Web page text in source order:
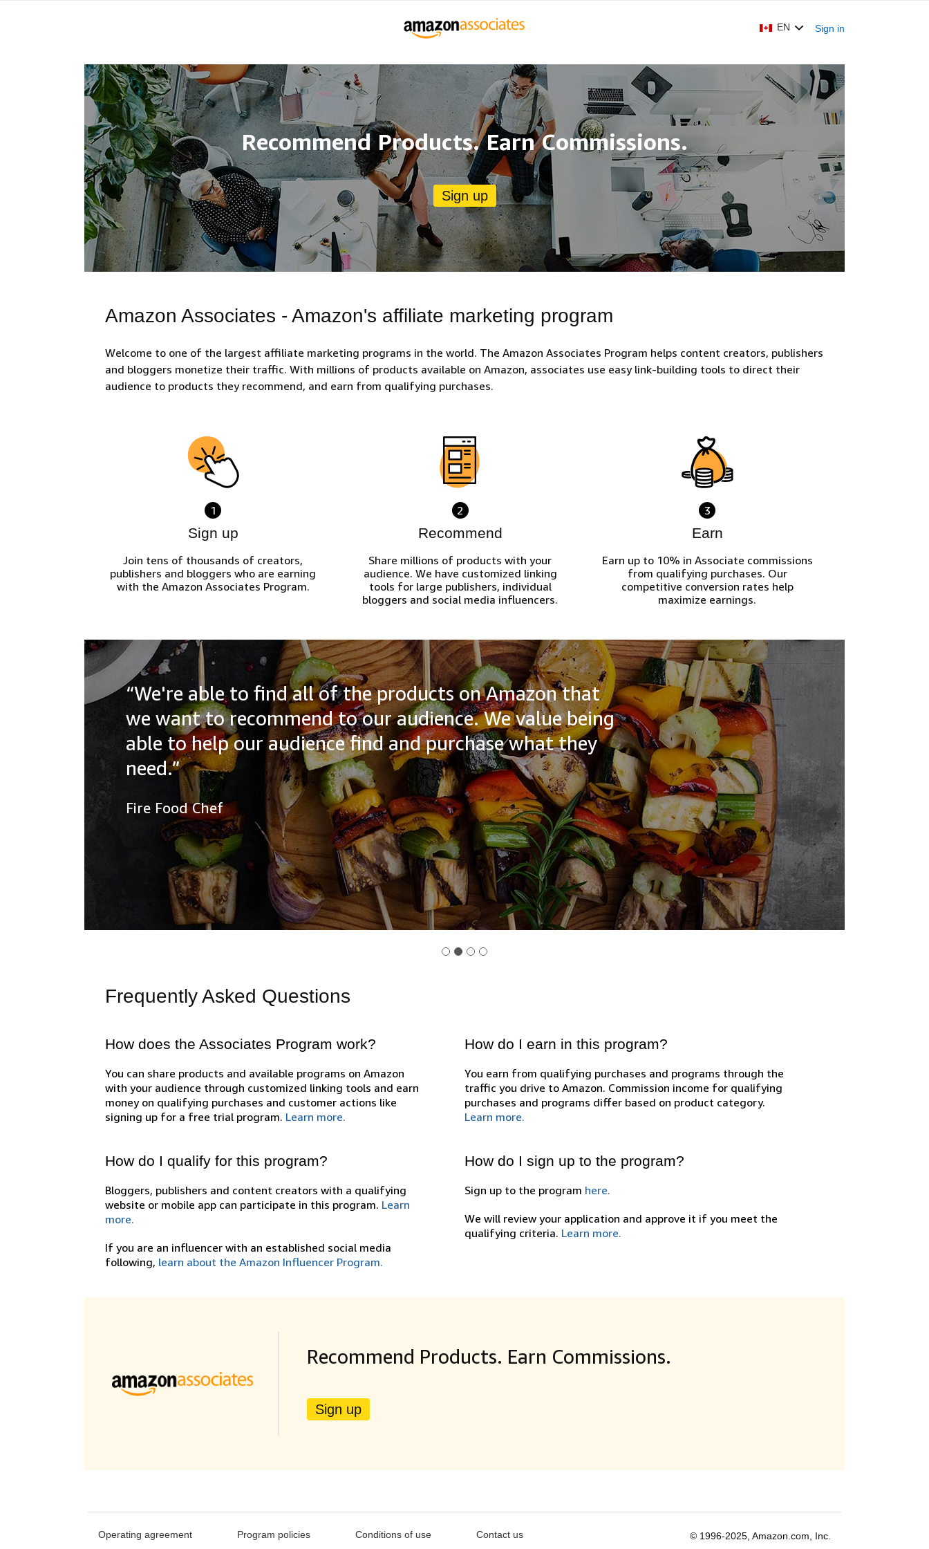
EN Sign in
Recommend Products. Earn Commissions.
Sign up
Amazon Associates - Amazon's affiliate marketing program
Welcome to one of the largest affiliate marketing programs in the world. The Amazon Associates Program helps content creators, publishers
and bloggers monetize their traffic. With millions of products available on Amazon, associates use easy link-building tools to direct their
audience to products they recommend, and earn from qualifying purchases.
1
Sign up
Join tens of thousands of creators,
publishers and bloggers who are earning
with the Amazon Associates Program.
2
Recommend
Share millions of products with your
audience. We have customized linking
tools for large publishers, individual
bloggers and social media influencers.
3
Earn
Earn up to 10% in Associate commissions
from qualifying purchases. Our
competitive conversion rates help
maximize earnings.
“We're able to find all of the products on Amazon that
we want to recommend to our audience. We value being
able to help our audience find and purchase what they
need.”
Fire Food Chef
Frequently Asked Questions
How does the Associates Program work?
You can share products and available programs on Amazon
with your audience through customized linking tools and earn
money on qualifying purchases and customer actions like
signing up for a free trial program. Learn more.
How do I qualify for this program?
Bloggers, publishers and content creators with a qualifying
website or mobile app can participate in this program. Learn
more.
If you are an influencer with an established social media
following, learn about the Amazon Influencer Program.
How do I earn in this program?
You earn from qualifying purchases and programs through the
traffic you drive to Amazon. Commission income for qualifying
purchases and programs differ based on product category.
Learn more.
How do I sign up to the program?
Sign up to the program here.
We will review your application and approve it if you meet the
qualifying criteria. Learn more.
Recommend Products. Earn Commissions.
Sign up
Operating agreement Program policies Conditions of use Contact us © 1996-2025, Amazon.com, Inc.